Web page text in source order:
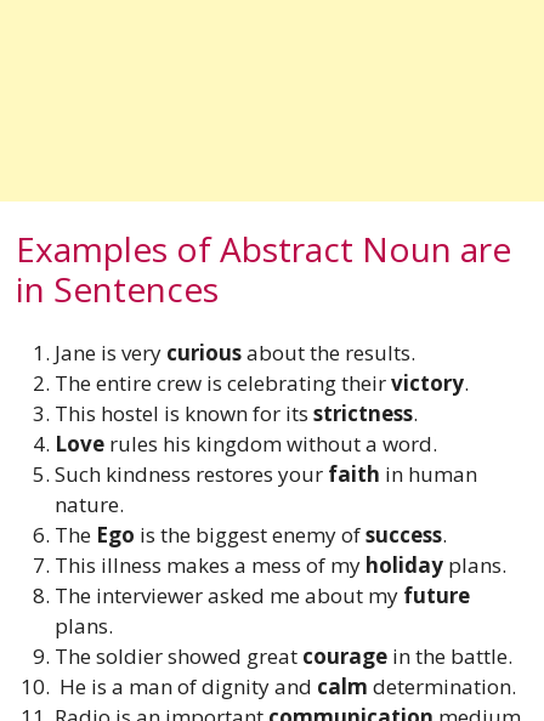
Examples of Abstract Noun are
in Sentences
Jane is very curiousabout the results.
The entire crew is celebrating theirvictory.
This hostel is known for its strictness.
Loverules his kingdom without a word.
Such kindness restores your faith in human
nature.
The Ego is the biggest enemy ofsuccess.
This illness makes a mess of my holidayplans.
The interviewer asked me about my future
plans.
The soldier showed great couragein the battle.
He is a man of dignity and calm determination.